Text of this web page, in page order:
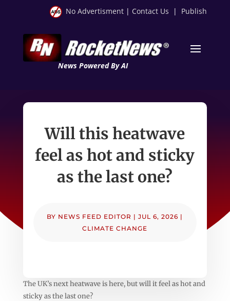
No Advertisment | Contact Us | Publish
News Powered By AI
Will this heatwave
feel as hot and sticky
as the last one?
BY NEWS FEED EDITOR |JUL 6, 2026 |
CLIMATE CHANGE
The UK’s next heatwave is here, but will it feel as hot and
sticky as the last one?